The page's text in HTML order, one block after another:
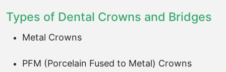
Types of Dental Crowns and Bridges
Metal Crowns
PFM (Porcelain Fused to Metal) Crowns